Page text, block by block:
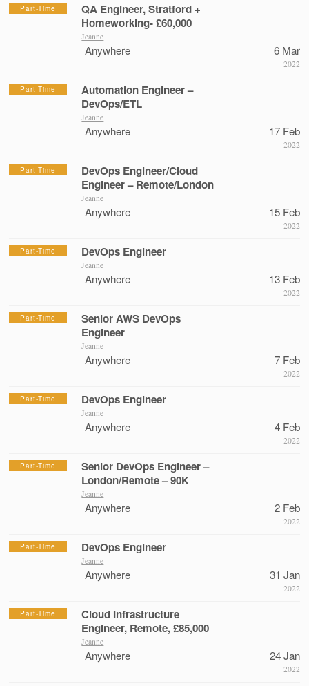
Part-Time
QA Engineer, Stratford +
Homeworking- £60,000
Jeanne
Anywhere 6 Mar
2022
Part-Time
Automation Engineer –
DevOps/ETL
Jeanne
Anywhere 17 Feb
2022
Part-Time
DevOps Engineer/Cloud
Engineer – Remote/London
Jeanne
Anywhere 15 Feb
2022
Part-Time DevOps Engineer
Jeanne
Anywhere 13 Feb
2022
Part-Time
Senior AWS DevOps
Engineer
Jeanne
Anywhere 7 Feb
2022
Part-Time DevOps Engineer
Jeanne
Anywhere 4 Feb
2022
Part-Time
Senior DevOps Engineer –
London/Remote – 90K
Jeanne
Anywhere 2 Feb
2022
Part-Time DevOps Engineer
Jeanne
Anywhere 31 Jan
2022
Part-Time
Cloud Infrastructure
Engineer, Remote, £85,000
Jeanne
Anywhere 24 Jan
2022